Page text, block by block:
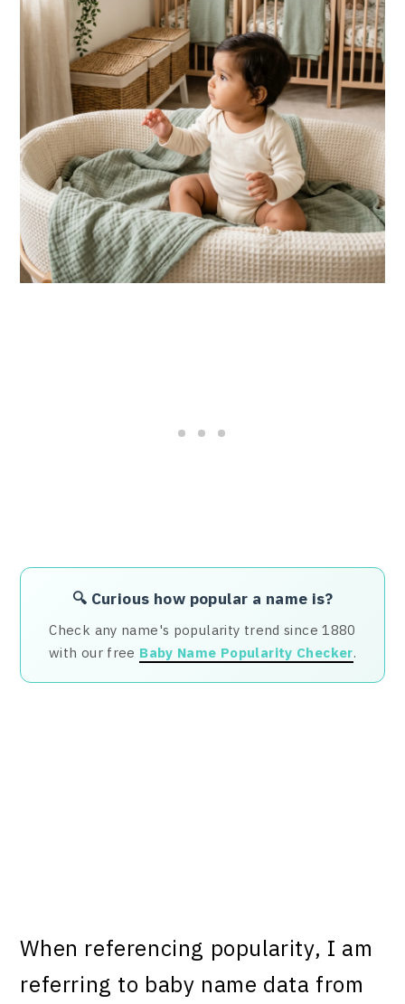
🔍 Curious how popular a name is?
Check any name's popularity trend since 1880
with our free Baby Name Popularity Checker.
When referencing popularity, I am
referring to baby name data from